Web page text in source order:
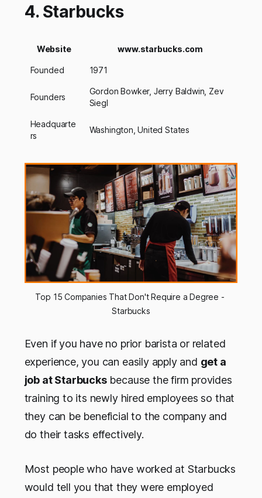
4. Starbucks
Website www.starbucks.com
Founded 1971
Founders
Gordon Bowker, Jerry Baldwin, Zev
Siegl
Headquarte
rs
Washington, United States
Top 15 Companies That Don't Require a Degree -
Starbucks
Even if you have no prior barista or related
experience, you can easily apply and get a
job at Starbucksbecause the firm provides
training to its newly hired employees so that
they can be beneficial to the company and
do their tasks effectively.
Most people who have worked at Starbucks
would tell you that they were employed